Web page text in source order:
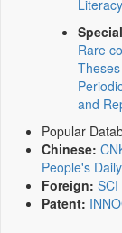
Rare
and
Popular
Chinese:
People's Daily
Foreign: SCI
Patent: